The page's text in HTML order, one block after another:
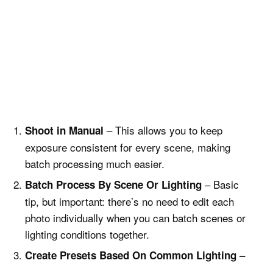
Shoot in Manual – This allows you to keep
exposure consistent for every scene, making
batch processing much easier.
Batch Process By Scene Or Lighting– Basic
tip, but important: there’s no need to edit each
photo individually when you can batch scenes or
lighting conditions together.
Create Presets Based On Common Lighting–